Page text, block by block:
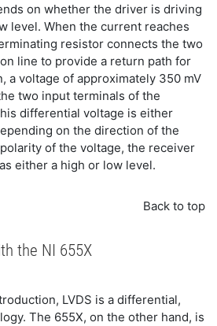
on whether the driver is driving
level. When the current reaches
resistor connects the two
line to provide a return path for
a voltage of approximately 350 mV
two input terminals of the
differential voltage is either
on the direction of the
of the voltage, the receiver
either a high or low level.
Back to top
the NI 655X
LVDS is a differential,
The 655X, on the other hand, is